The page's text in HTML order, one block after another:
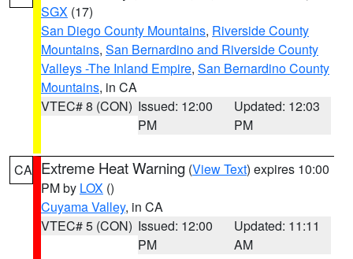
SGX (17)
San Diego County Mountains, Riverside County
Mountains, San Bernardino and Riverside County
Valleys -The Inland Empire, San Bernardino County
Mountains, in CA
VTEC# 8 (CON) Issued: 12:00
PM
Updated: 12:03
PM
CA Extreme Heat Warning (View Text) expires 10:00
PM by LOX ()
Cuyama Valley, in CA
VTEC# 5 (CON) Issued: 12:00
PM
Updated: 11:11
AM